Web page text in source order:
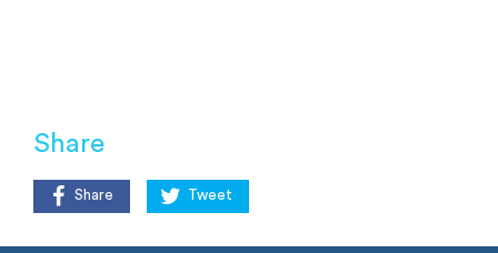
Share
Share Tweet